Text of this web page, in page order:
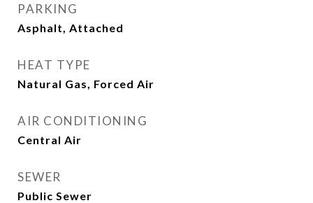
PARKING
Asphalt, Attached
HEAT TYPE
Natural Gas, Forced Air
AIR CONDITIONING
Central Air
SEWER
Public Sewer